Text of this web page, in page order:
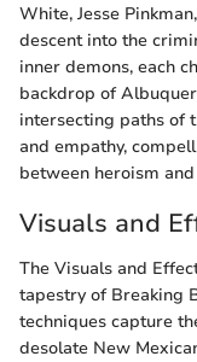
White, Jesse
descent into the
inner demons, each
backdrop of
intersecting paths of
and empathy,
between heroism
Visuals and
The Visuals and
tapestry of Breaking
techniques capture
desolate New